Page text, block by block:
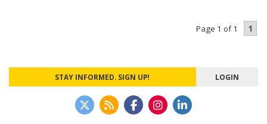
Page 1 of 1 1
STAY INFORMED. SIGN UP! LOGIN